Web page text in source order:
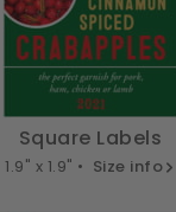
Square Labels
1.9" x 1.9" • Size info